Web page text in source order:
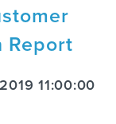
Report
11:00:00